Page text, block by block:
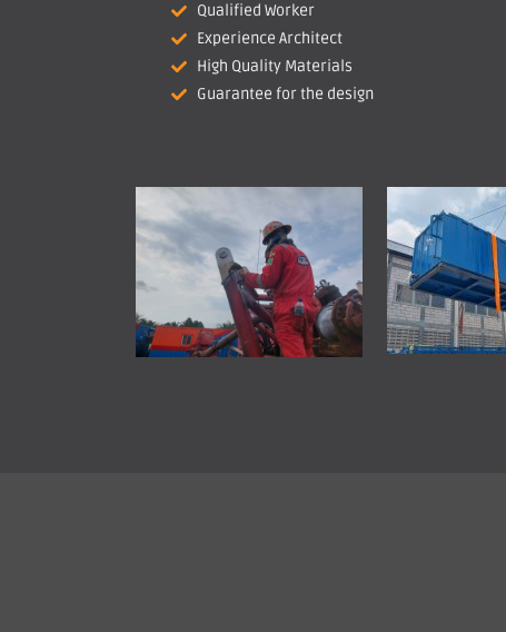
Qualified Worker
Experience Architect
High Quality Materials
Guarantee for the design